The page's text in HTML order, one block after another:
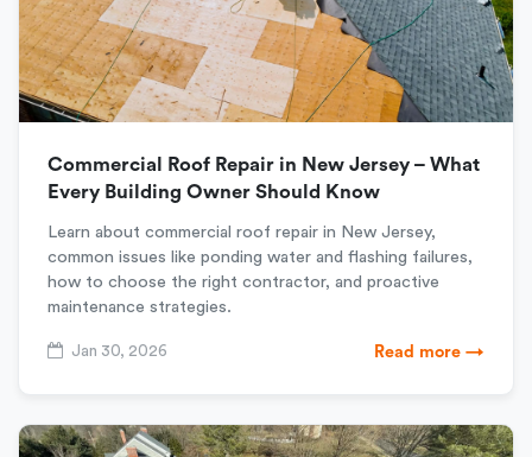
Commercial Roof Repair in New Jersey – What
Every Building Owner Should Know
Learn about commercial roof repair in New Jersey,
common issues like ponding water and flashing failures,
how to choose the right contractor, and proactive
maintenance strategies.
Jan 30, 2026 Read more →